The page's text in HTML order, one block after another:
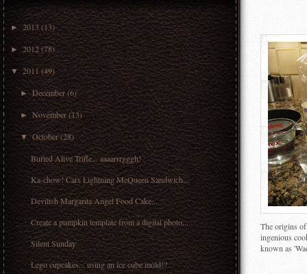
►2013 (13)
► 2012(78)
▼ 2011 (49)
►December (6)
►November (13)
▼ October(28)
Buried Alive Trifle... aaaarrrgggh!
Ka-chow! Cars Lightning McQueen Sandwich...
Devilish Margarita Angel Food Cake...
Create a pumpkin template from a digital photo...
Silent Sunday
Lego cupcakes... using an ice cube mold!?
The origins
ingenious
known as